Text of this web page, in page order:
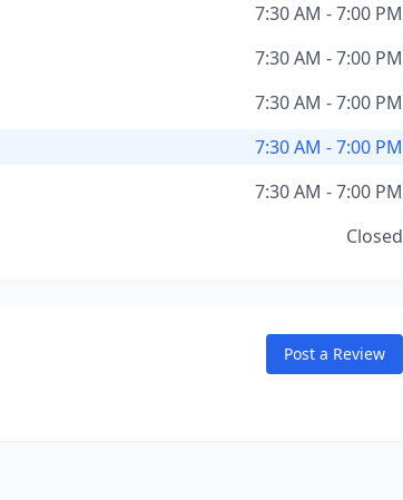
7:30 AM - 7:00 PM
7:30 AM - 7:00 PM
7:30 AM - 7:00 PM
7:30 AM - 7:00 PM
7:30 AM - 7:00 PM
Closed
Post a Review